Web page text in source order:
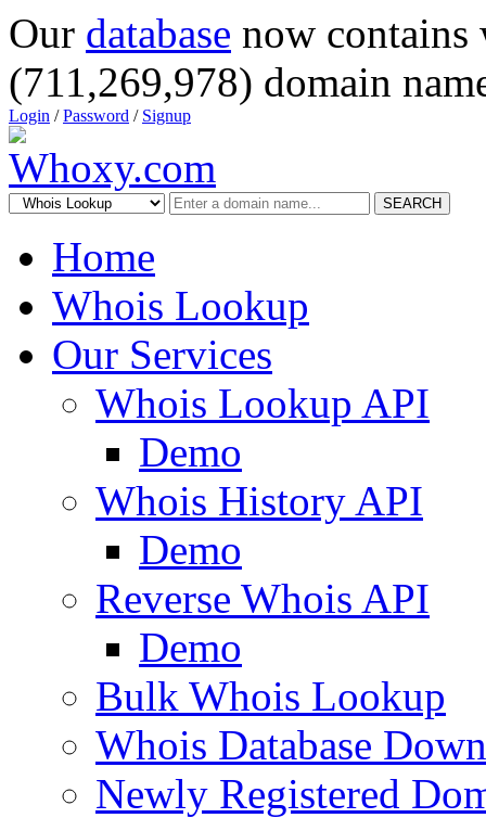
Our database now
(711,269,978) domain
Login /Password / Signup
SEARCH
Home
Whois Lookup
Our Services
Whois Lookup API
Demo
Whois History API
Demo
Reverse Whois API
Demo
Bulk Whois Lookup
Whois Database
Newly Registered